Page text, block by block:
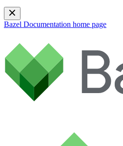
Bazel Documentation home page